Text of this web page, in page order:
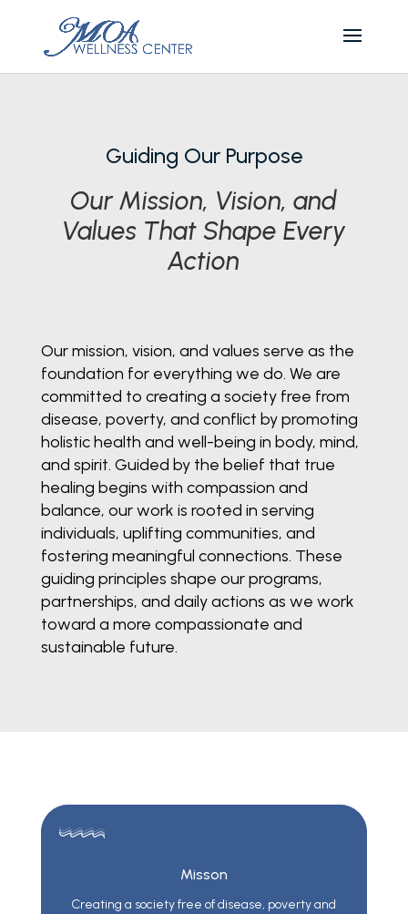
Guiding Our Purpose
Our Mission, Vision, and
Values That Shape Every
Action
Our mission, vision, and values serve as the
foundation for everything we do. We are
committed to creating a society free from
disease, poverty, and conflict by promoting
holistic health and well-being in body, mind,
and spirit. Guided by the belief that true
healing begins with compassion and
balance, our work is rooted in serving
individuals, uplifting communities, and
fostering meaningful connections. These
guiding principles shape our programs,
partnerships, and daily actions as we work
toward a more compassionate and
sustainable future.
Misson
Creating a society free of disease, poverty and